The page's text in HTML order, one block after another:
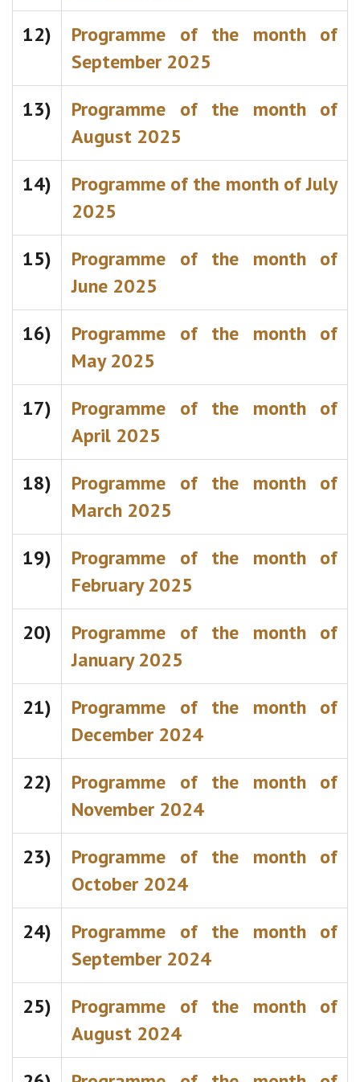
12)
Programme of the month of
September 2025
13)
Programme of the month of
August 2025
14)
Programme of the month of July
2025
15)
Programme of the month of
June 2025
16)
Programme of the month of
May 2025
17)
Programme of the month of
April 2025
18)
Programme of the month of
March 2025
19)
Programme of the month of
February 2025
20)
Programme of the month of
January 2025
21)
Programme of the month of
December 2024
22)
Programme of the month of
November 2024
23)
Programme of the month of
October 2024
24)
Programme of the month of
September 2024
25)
Programme of the month of
August 2024